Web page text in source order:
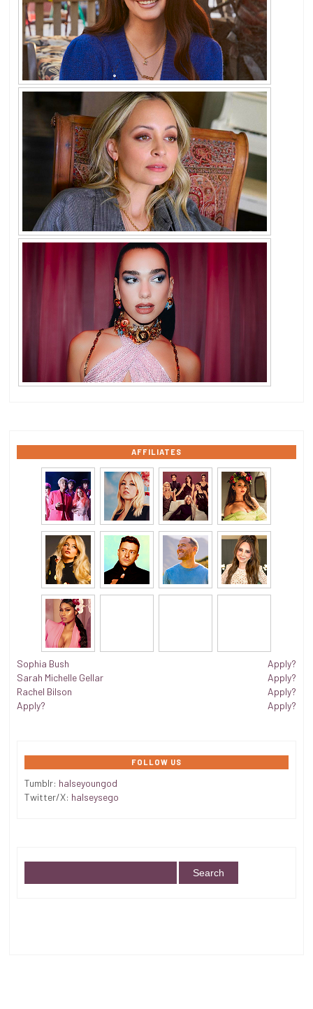
AFFILIATES
Sophia Bush
Sarah Michelle Gellar
Rachel Bilson
Apply?
Apply?
Apply?
Apply?
Apply?
FOLLOW US
Tumblr: halseyoungod
Twitter/X: halseysego